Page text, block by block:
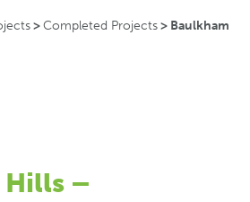
>Completed Projects> Baulkham
Hills –